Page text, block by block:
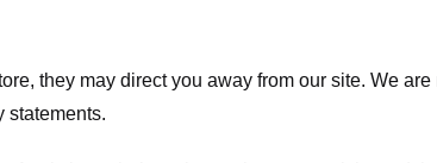
they may direct you away from our site. We
statements.